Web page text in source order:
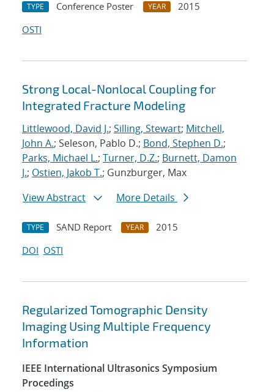
TYPE Conference Poster YEAR
2015
OSTI
Strong Local-Nonlocal Coupling for
Integrated Fracture Modeling
Littlewood, David J.; Silling, Stewart; Mitchell,
John A.; Seleson, Pablo D.; Bond, Stephen D.;
Parks, Michael L.; Turner, D.Z.; Burnett, Damon
J.; Ostien, Jakob T.; Gunzburger, Max
View Abstract
More Details
TYPE SAND Report YEAR
2015
DOI OSTI
Regularized Tomographic Density
Imaging Using Multiple Frequency
Information
IEEE International Ultrasonics Symposium
Procedings